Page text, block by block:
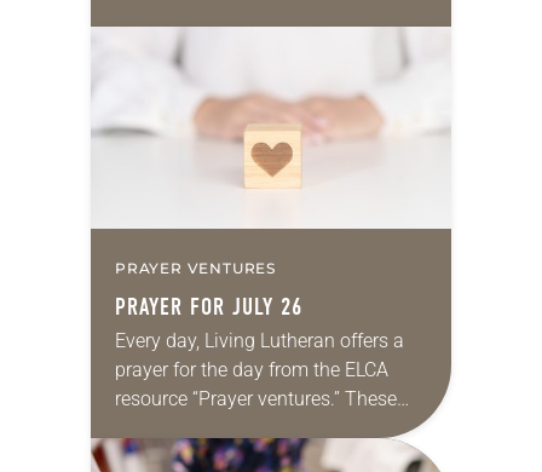
for your own prayer life as together
PRAYER VENTURES
PRAYER FOR JULY 26
Every day, Living Lutheran offers a
prayer for the day from the ELCA
resource “Prayer ventures.” These
daily petitions are offered as a guide
for your own prayer life as together